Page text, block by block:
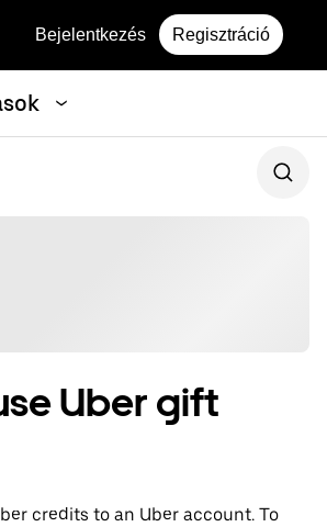
Bejelentkezés Regisztráció
Uber gift
credits to an Uber account. To